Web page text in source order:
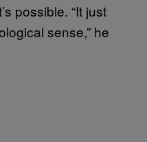
possible. “It just
sense,” he